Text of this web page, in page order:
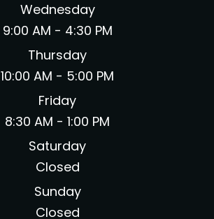
Wednesday
9:00 AM - 4:30 PM
Thursday
10:00 AM - 5:00 PM
Friday
8:30 AM - 1:00 PM
Saturday
Closed
Sunday
Closed